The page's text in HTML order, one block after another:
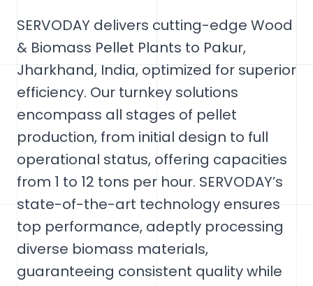
SERVODAY delivers cutting-edge Wood
& Biomass Pellet Plants to Pakur,
Jharkhand, India, optimized for superior
efficiency. Our turnkey solutions
encompass all stages of pellet
production, from initial design to full
operational status, offering capacities
from 1 to 12 tons per hour. SERVODAY’s
state-of-the-art technology ensures
top performance, adeptly processing
diverse biomass materials,
guaranteeing consistent quality while